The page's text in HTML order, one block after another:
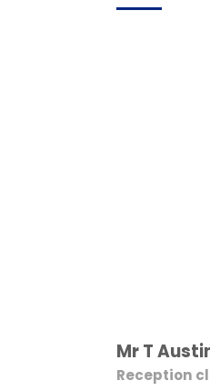
Mr T
Reception